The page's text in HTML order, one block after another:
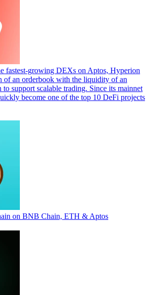
fastest-growing DEXs on Aptos, Hyperion
of an orderbook with the liquidity of an
support scalable trading. Since its mainnet
become one of the top 10 DeFi projects
on BNB Chain, ETH & Aptos